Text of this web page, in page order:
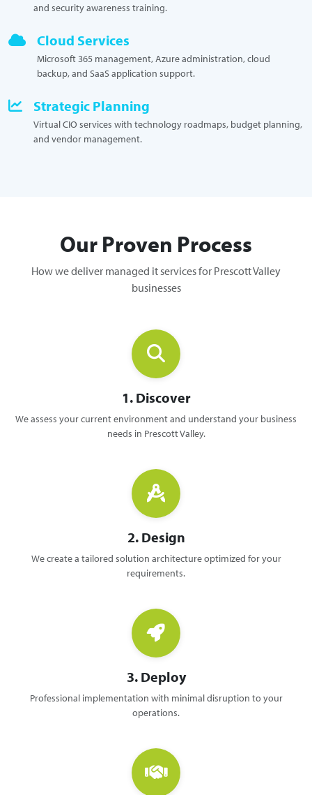
and security awareness training.
Cloud Services
Microsoft 365 management, Azure administration, cloud
backup, and SaaS application support.
Strategic Planning
Virtual CIO services with technology roadmaps, budget planning,
and vendor management.
Our Proven Process
How we deliver managed it services for Prescott Valley
businesses
1. Discover
We assess your current environment and understand your business
needs in Prescott Valley.
2. Design
We create a tailored solution architecture optimized for your
requirements.
3. Deploy
Professional implementation with minimal disruption to your
operations.